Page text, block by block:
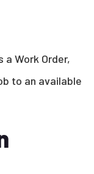
a Work Order,
to an available